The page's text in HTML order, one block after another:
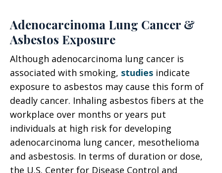
Adenocarcinoma Lung Cancer &
Asbestos Exposure
Although adenocarcinoma lung cancer is
associated with smoking, studies indicate
exposure to asbestos may cause this form of
deadly cancer. Inhaling asbestos fibers at the
workplace over months or years put
individuals at high risk for developing
adenocarcinoma lung cancer, mesothelioma
and asbestosis. In terms of duration or dose,
the U.S. Center for Disease Control and